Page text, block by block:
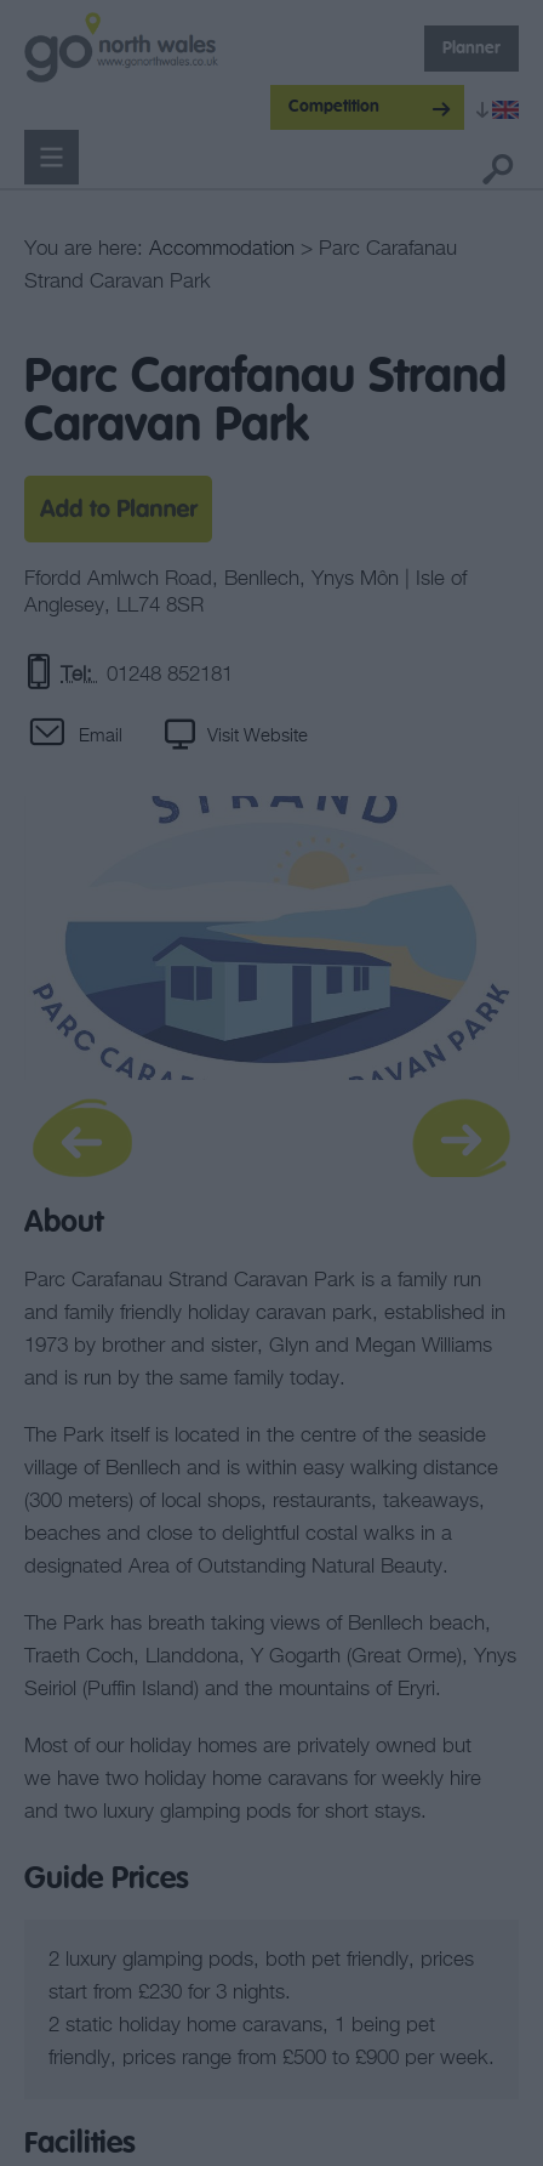
Competition
Planner
You are here: Accommodation > Parc Carafanau
Strand Caravan Park
Parc Carafanau Strand
Caravan Park
Ffordd Amlwch Road , Benllech, Ynys Môn | Isle of
Anglesey, LL74 8SR
Tel: 01248 852181
Email Visit Website
About
Parc Carafanau Strand Caravan Park is a family run
and family friendly holiday caravan park, established in
1973 by brother and sister, Glyn and Megan Williams
and is run by the same family today.
The Park itself is located in the centre of the seaside
village of Benllech and is within easy walking distance
(300 meters) of local shops, restaurants, takeaways,
beaches and close to delightful costal walks in a
designated Area of Outstanding Natural Beauty.
The Park has breath taking views of Benllech beach,
Traeth Coch, Llanddona, Y Gogarth (Great Orme), Ynys
Seiriol (Puffin Island) and the mountains of Eryri.
Most of our holiday homes are privately owned but
we have two holiday home caravans for weekly hire
and two luxury glamping pods for short stays.
Guide Prices
2 luxury glamping pods, both pet friendly, prices
start from £230 for 3 nights.
2 static holiday home caravans, 1 being pet
friendly, prices range from £500 to £900 per week.
Facilities